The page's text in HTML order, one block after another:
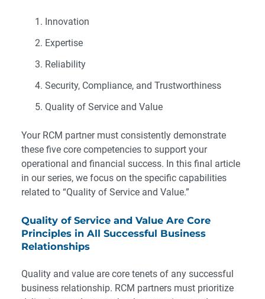
Innovation
Expertise
Reliability
Security, Compliance, and Trustworthiness
Quality of Service and Value
Your RCM partner must consistently demonstrate
these five core competencies to support your
operational and financial success. In this final article
in our series, we focus on the specific capabilities
related to “Quality of Service and Value.”
Quality of Service and Value Are Core
Principles in All Successful Business
Relationships
Quality and value are core tenets of any successful
business relationship. RCM partners must prioritize